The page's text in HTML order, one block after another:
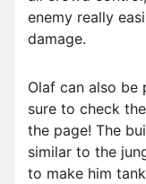
enemy really
damage.
Olaf can also be
sure to check
the page! The
similar to the
to make him